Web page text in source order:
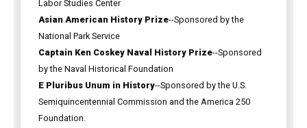
Labor Studies Center
Asian American History Prize--Sponsored by the
National Park Service
Captain Ken Coskey Naval History Prize--Sponsored
by the Naval Historical Foundation
E Pluribus Unum in History--Sponsored by the U.S.
Semiquincentennial Commission and the America 250
Foundation.